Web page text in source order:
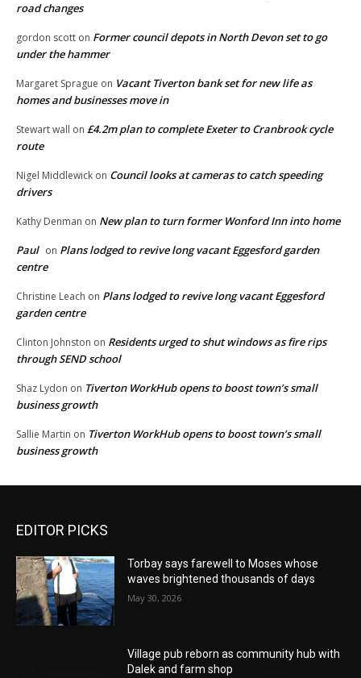
road changes
gordon scott on Former council depots in North Devon set to go
under the hammer
Margaret Sprague on Vacant Tiverton bank set for new life as
homes and businesses move in
Stewart wall on £4.2m plan to complete Exeter to Cranbrook cycle
route
Nigel Middlewick on Council looks at cameras to catch speeding
drivers
Kathy Denman on New plan to turn former Wonford Inn into home
Paul on Plans lodged to revive long vacant Eggesford garden
centre
Christine Leach on Plans lodged to revive long vacant Eggesford
garden centre
Clinton Johnston on Residents urged to shut windows as fire rips
through SEND school
Shaz Lydon on Tiverton WorkHub opens to boost town’s small
business growth
Sallie Martin on Tiverton WorkHub opens to boost town’s small
business growth
EDITOR PICKS
Torbay says farewell to Moses whose
waves brightened thousands of days
May 30, 2026
Village pub reborn as community hub with
Dalek and farm shop